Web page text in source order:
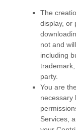
The
display, or
not and
including
party.
You are
necessary
Services,